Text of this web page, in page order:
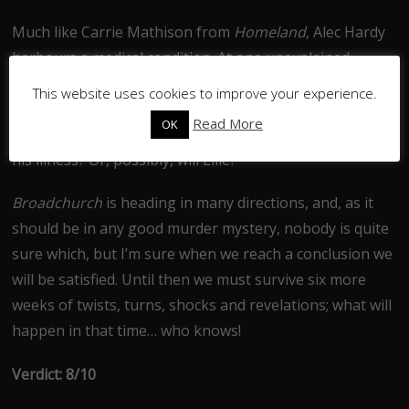
Much like Carrie Mathison from Homeland, Alec Hardy
harbours a medical condition. At one unexplained
when he takes some medicine. There is no love lost
between Karen Smith and DC Hardy, will she uncover
his illness? Or, possibly, will Ellie?
Broadchurch is heading in many directions, and, as it
should be in any good murder mystery, nobody is quite
sure which, but I’m sure when we reach a conclusion we
will be satisfied. Until then we must survive six more
weeks of twists, turns, shocks and revelations; what will
happen in that time… who knows!
Verdict: 8/10
This website uses cookies to improve your experience.
OK Read More